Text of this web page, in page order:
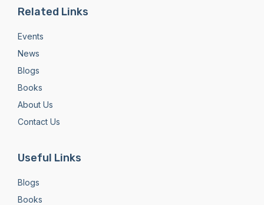
Related Links
Events
News
Blogs
Books
About Us
Contact Us
Useful Links
Blogs
Books